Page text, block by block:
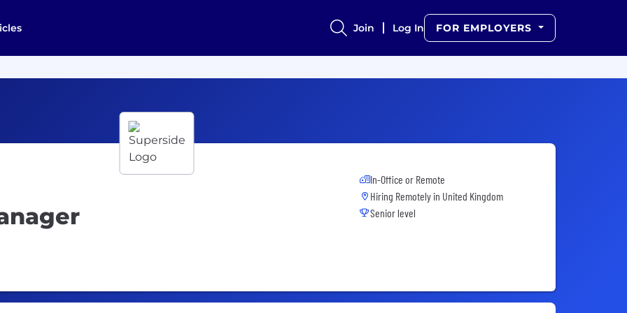
Join Log In FOR EMPLOYERS
In-Office or Remote
Hiring Remotely in United Kingdom
Senior level